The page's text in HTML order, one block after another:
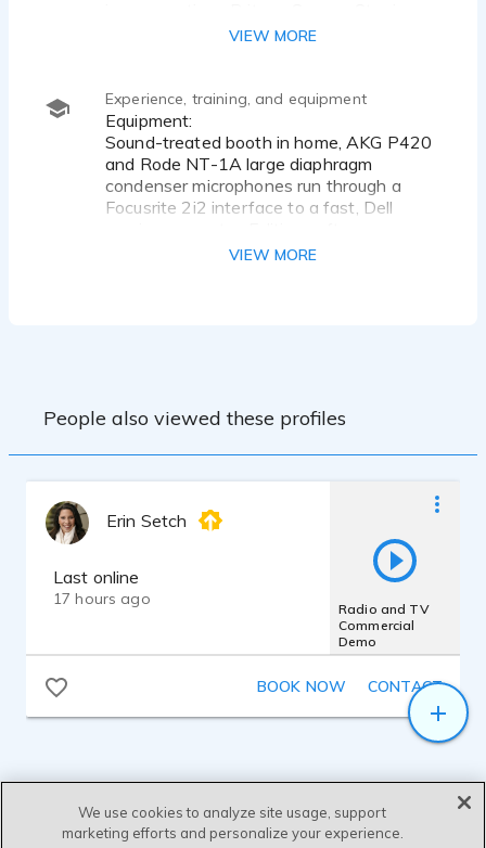
VIEW MORE
Experience, training, and equipment
Equipment:
Sound-treated booth in home, AKG P420
and Rode NT-1A large diaphragm
condenser microphones run through a
Focusrite 2i2 interface to a fast, Dell
Adobe Audition and Audacity latest
VIEW MORE
People also viewed these profiles
Erin Setch
Last online
17 hours ago
Radio and TV
Commercial
Demo
BOOK NOW CONTACT
We use cookies to analyze site usage, support
marketing efforts and personalize your experience.